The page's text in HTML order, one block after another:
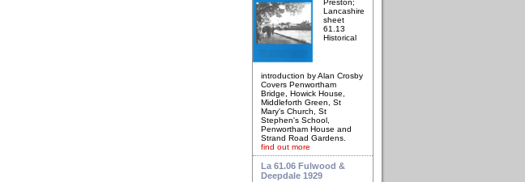
Lancashire
sheet
61.13
Historical
introduction by Alan Crosby
Covers Penwortham
Bridge, Howick House,
Middleforth Green, St
Mary's Church, St
Stephen's School,
Penwortham House and
Strand Road Gardens.
find out more
La 61.06 Fulwood &
Deepdale 1929